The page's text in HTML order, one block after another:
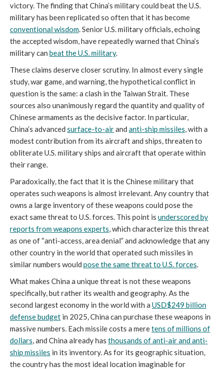
victory. The finding that China’s military could beat the U.S.
military has been replicated so often that it has become
conventional wisdom. Senior U.S. military officials, echoing
the accepted wisdom, have repeatedly warned that China’s
military can beat the U.S. military.
These claims deserve closer scrutiny. In almost every single
study, war game, and warning, the hypothetical conflict in
question is the same: a clash in the Taiwan Strait. These
sources also unanimously regard the quantity and quality of
Chinese armaments as the decisive factor. In particular,
China’s advanced surface-to-airand anti-ship missiles, with a
modest contribution from its aircraft and ships, threaten to
obliterate U.S. military ships and aircraft that operate within
their range.
Paradoxically, the fact that it is the Chinese military that
operates such weapons is almost irrelevant. Any country that
owns a large inventory of these weapons could pose the
exact same threat to U.S. forces. This point is underscored by
reports from weapons experts, which characterize this threat
as one of “anti-access, area denial” and acknowledge that any
other country in the world that operated such missiles in
similar numbers would pose the same threat to U.S. forces.
What makes China a unique threat is not these weapons
specifically, but rather its wealth and geography. As the
second largest economy in the world with a USD$249 billion
defense budget in 2025, China can purchase these weapons in
massive numbers. Each missile costs a meretens of millions of
dollars, and China already has thousands of anti-air and anti-
ship missiles in its inventory. As for its geographic situation,
the country has the most ideal location imaginable for